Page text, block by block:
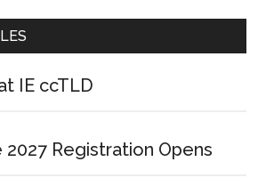
IE ccTLD
2027 Registration Opens